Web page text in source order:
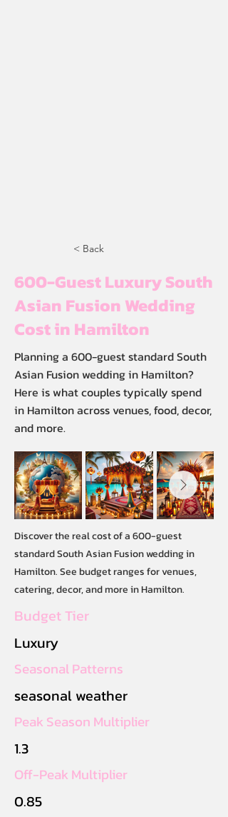
< Back
600-Guest Luxury South
Asian Fusion Wedding
Cost in Hamilton
Planning a 600-guest standard South
Asian Fusion wedding in Hamilton?
Here is what couples typically spend
in Hamilton across venues, food, decor,
and more.
Discover the real cost of a 600-guest
standard South Asian Fusion wedding in
Hamilton. See budget ranges for venues,
catering, decor, and more in Hamilton.
Budget Tier
Luxury
Seasonal Patterns
seasonal weather
Peak Season Multiplier
1.3
Off-Peak Multiplier
0.85